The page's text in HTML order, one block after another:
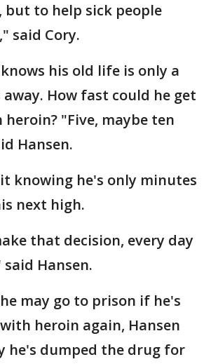
to help sick people
said Cory.
his old life is only a
How fast could he get
heroin? "Five, maybe ten
Hansen.
knowing he's only minutes
next high.
that decision, every day
Hansen.
may go to prison if he's
heroin again, Hansen
he's dumped the drug for